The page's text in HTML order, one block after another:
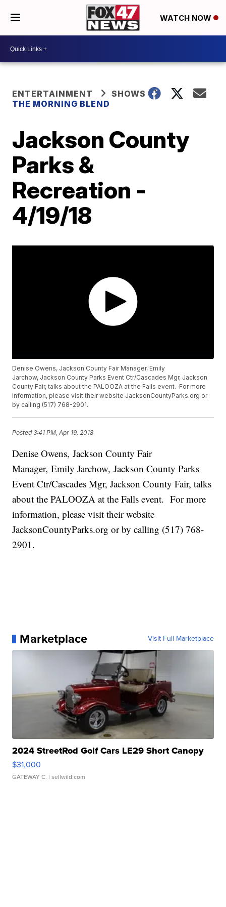
WATCH NOW
ENTERTAINMENT
SHOWS
THE MORNING BLEND
Jackson County
Parks &
Recreation -
4/19/18
Denise Owens, Jackson County Fair Manager, Emily
Jarchow, Jackson County Parks Event Ctr/Cascades Mgr, Jackson
County Fair, talks about the PALOOZA at the Falls event. For more
information, please visit their website JacksonCountyParks.org or
by calling (517) 768-2901.
Posted3:41 PM, Apr 19, 2018
Denise Owens, Jackson County Fair
Manager, Emily Jarchow, Jackson County Parks
Event Ctr/Cascades Mgr, Jackson County Fair, talks
about the PALOOZA at the Falls event. For more
information, please visit their website
JacksonCountyParks.org or by calling (517) 768-
2901.
Marketplace Visit Full Marketplace
2024 StreetRod Golf Cars LE29 Short Canopy
$31,000
GATEWAY C. | sellwild.com